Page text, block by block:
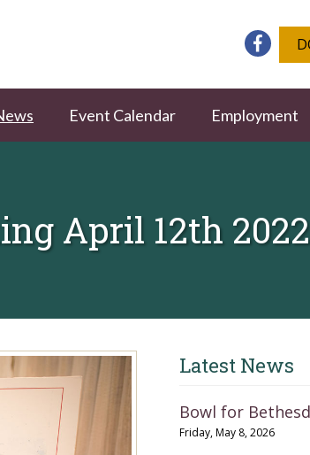
Event Calendar Employment
April 12th 2022
Latest News
Bowl for
Friday, May 8, 2026